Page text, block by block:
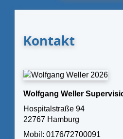
Kontakt
Wolfgang Weller
Hospitalstraße 94
22767 Hamburg
Mobil: 0176/72700091